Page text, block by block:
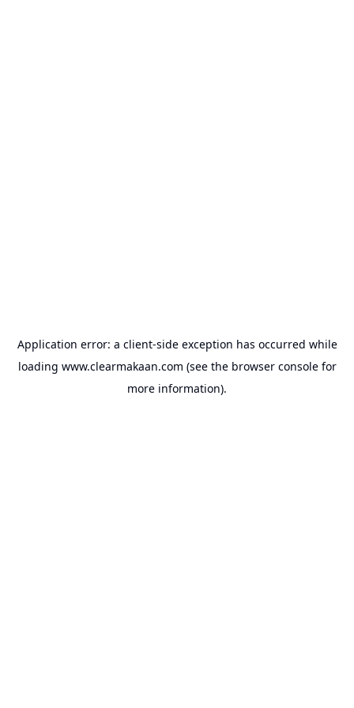
Application error: a client-side exception has occurred while
loading www.clearmakaan.com (see the browser consolefor
more information).